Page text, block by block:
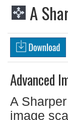
A
Advanced
A
image